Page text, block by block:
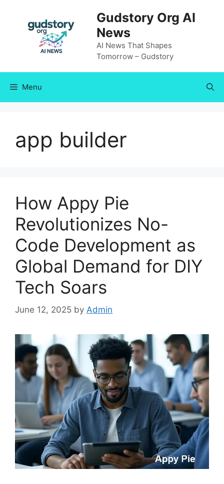
content
Gudstory Org AI
News
AI News That Shapes
Tomorrow – Gudstory
Menu
app builder
How Appy Pie
Revolutionizes No-
Code Development as
Global Demand for DIY
Tech Soars
June 12, 2025 by Admin